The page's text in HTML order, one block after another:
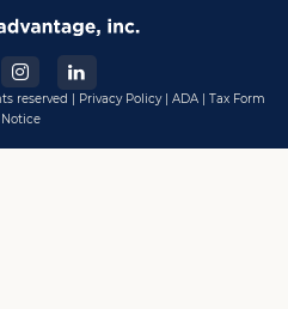
reserved | Privacy Policy| ADA| Tax Form
Notice